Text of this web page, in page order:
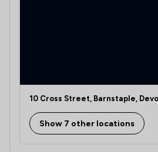
10 Cross Street, Barnstaple,
Show 7 other locations